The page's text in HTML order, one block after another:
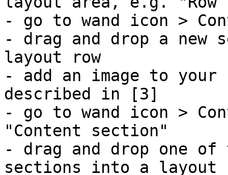
- go to wand icon >
- drag and drop a new
layout row
- add an image to
described in [3]
- go to wand icon >
"Content section"
- drag and drop one
sections into a layout